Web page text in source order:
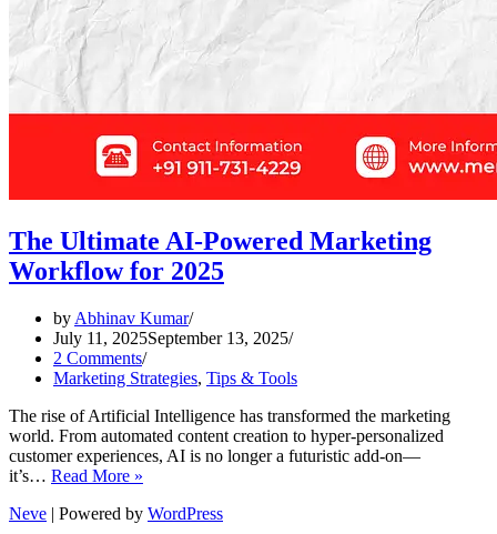
The Ultimate AI-Powered Marketing
Workflow for 2025
by Abhinav Kumar
July 11, 2025September 13, 2025
2 Comments
Marketing Strategies, Tips & Tools
The rise of Artificial Intelligence has transformed the marketing
world. From automated content creation to hyper-personalized
customer experiences, AI is no longer a futuristic add-on—
it’s… Read More »
AI-
Neve | Powered by WordPress